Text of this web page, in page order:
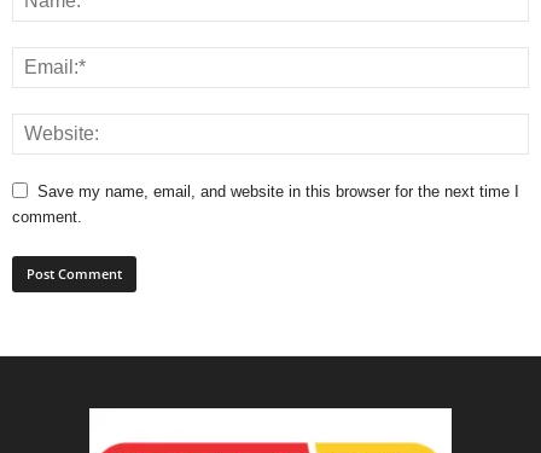
Save my name, email, and website in this browser for the next time I
comment.